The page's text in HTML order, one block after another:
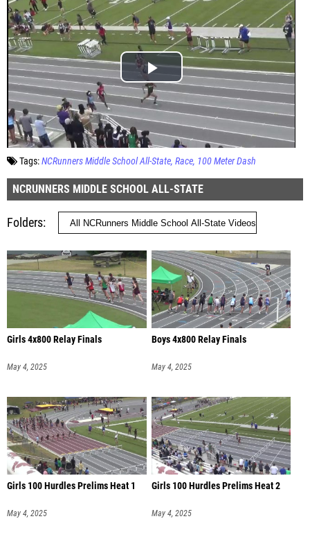
Tags:NCRunners Middle School All-State Race 100 Meter Dash
NCRUNNERS MIDDLE SCHOOL ALL-STATE
Folders
Girls 4x800 Relay Finals
May 4, 2025
Boys 4x800 Relay Finals
May 4, 2025
Girls 100 Hurdles Prelims Heat 1
May 4, 2025
Girls 100 Hurdles Prelims Heat 2
May 4, 2025